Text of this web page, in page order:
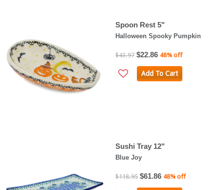
Spoon Rest 5"
Halloween Spooky Pumpkin
$43.97 $22.86 48% off
Add To Cart
Sushi Tray 12"
Blue Joy
$118.95 $61.86 48% off